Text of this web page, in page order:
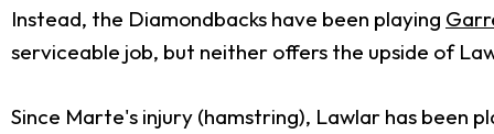
Instead, the Diamondbacks have been playing
serviceable job, but neither offers the upside of
Since Marte's injury (hamstring), Lawlar has been